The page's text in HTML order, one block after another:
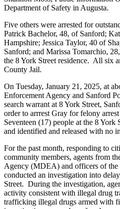
Department of Safety in Augusta.
Five others were arrested for
Patrick Bachelor, 48, of Sanford;
Hampshire; Jessica Taylor, 40 of
Sanford; and Marissa Tomarchio,
the 8 York Street residence. All six
County Jail.
On Tuesday, January 21, 2025, at
Enforcement Agency and Sanford
search warrant at 8 York Street,
order to arrrest Gray for felony
Seventeen (17) people at the 8 York
and identified and released with no
For the past month, responding to
community members, agents from
Agency (MDEA) and officers of the
conducted an investigation into
Street. During the investigation,
activity consistent with illegal drug
trafficking illegal drugs armed with